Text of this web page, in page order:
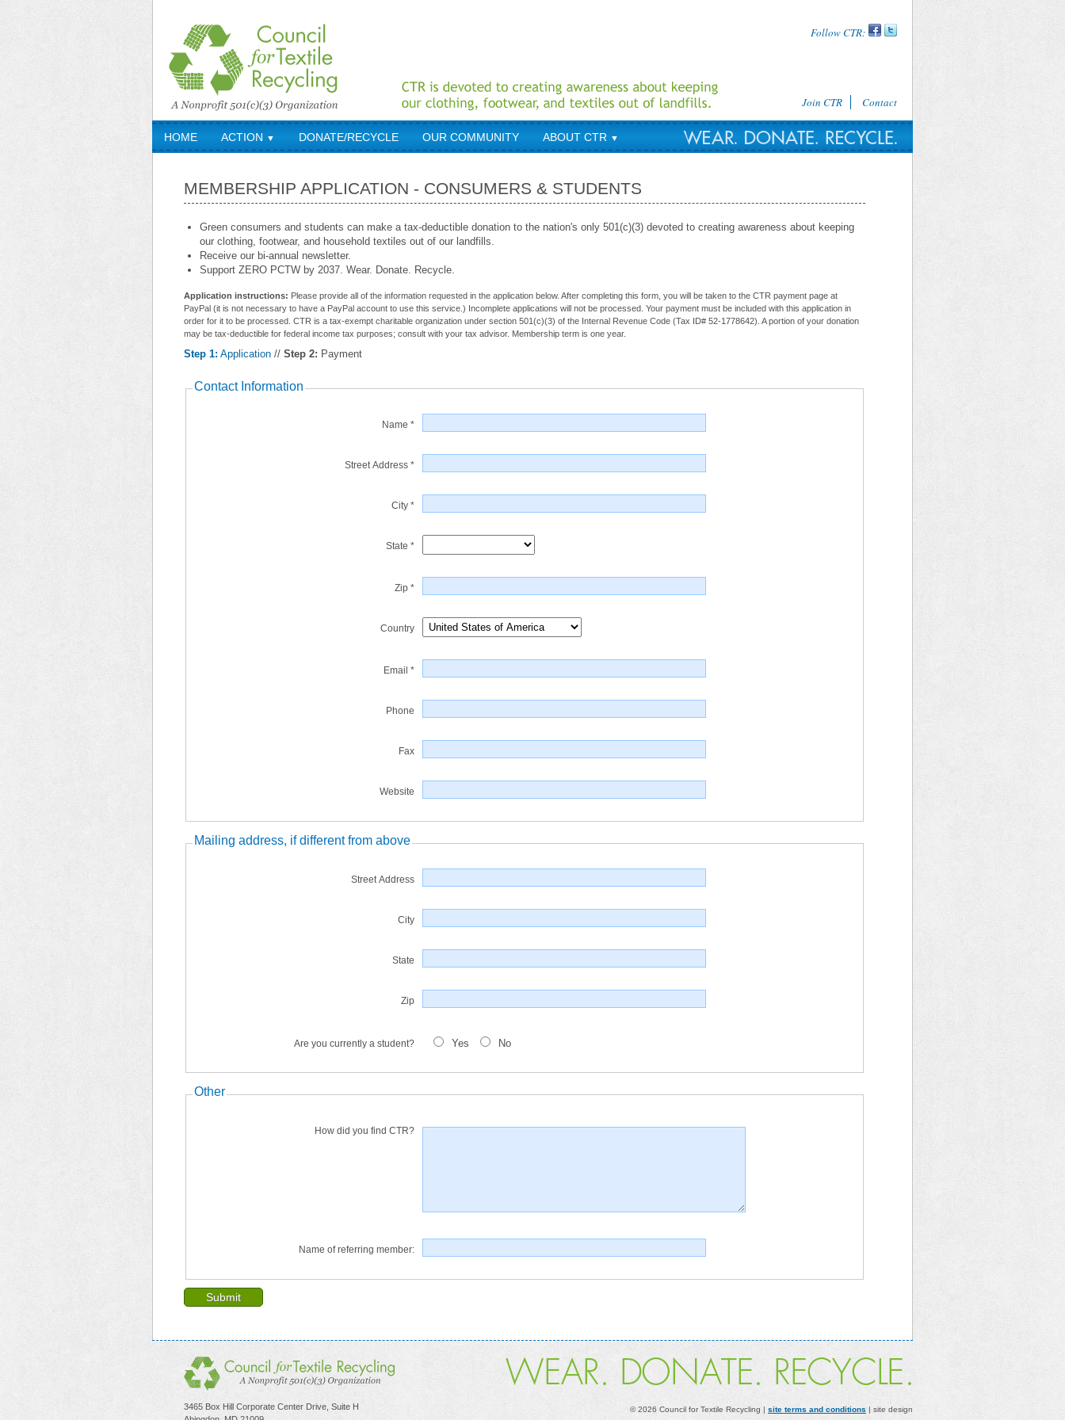
Follow CTR:
Join CTR Contact
HOME ACTION ▼ DONATE/RECYCLE OUR COMMUNITY ABOUT CTR ▼
MEMBERSHIP APPLICATION - CONSUMERS & STUDENTS
Green consumers and students can make a tax-deductible donation to the nation's only 501(c)(3) devoted to creating awareness about keeping
our clothing, footwear, and household textiles out of our landfills.
Receive our bi-annual newsletter.
Support ZERO PCTW by 2037. Wear. Donate. Recycle.
Application instructions: Please provide all of the information requested in the application below. After completing this form, you will be taken to the CTR payment page at
PayPal (it is not necessary to have a PayPal account to use this service.) Incomplete applications will not be processed. Your payment must be included with this application in
order for it to be processed. CTR is a tax-exempt charitable organization under section 501(c)(3) of the Internal Revenue Code (Tax ID# 52-1778642). A portion of your donation
may be tax-deductible for federal income tax purposes; consult with your tax advisor. Membership term is one year.
Step 1: Application // Step 2: Payment
Contact Information
Name *
Street Address *
City *
State *
Zip *
Country
Email *
Phone
Fax
Website
Mailing address, if different from above
Street Address
City
State
Zip
Are you currently a student? Yes No
Other
How did you find CTR?
Name of referring member:
3465 Box Hill Corporate Center Drive, Suite H
©2026 Council for Textile Recycling | site terms and conditions | site design